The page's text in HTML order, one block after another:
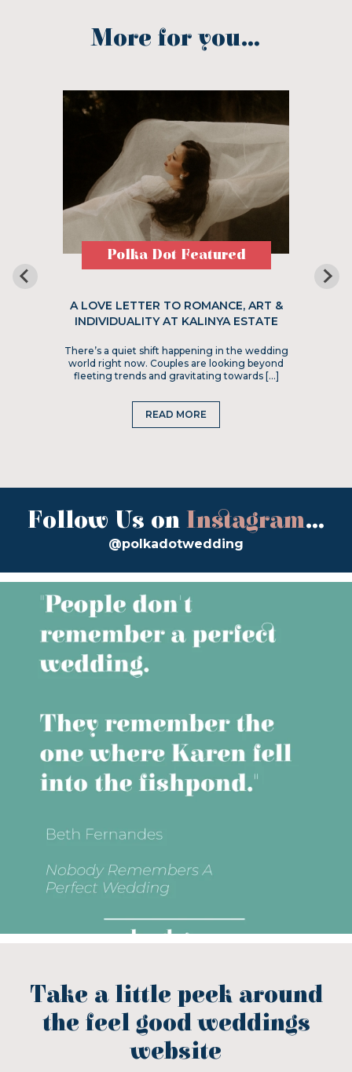
More for you...
Polka Dot Featured
A LOVE LETTER TO ROMANCE, ART &
INDIVIDUALITY AT KALINYA ESTATE
There’s a quiet shift happening in the wedding
world right now. Couples are looking beyond
fleeting trends and gravitating towards […]
READ MORE
Follow Us on Instagram...
@polkadotwedding
Take a little peek around
the feel good weddings
website